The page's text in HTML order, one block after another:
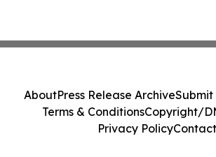
AboutPress Release ArchiveSubmit
Terms & ConditionsCopyright/
Privacy PolicyContact